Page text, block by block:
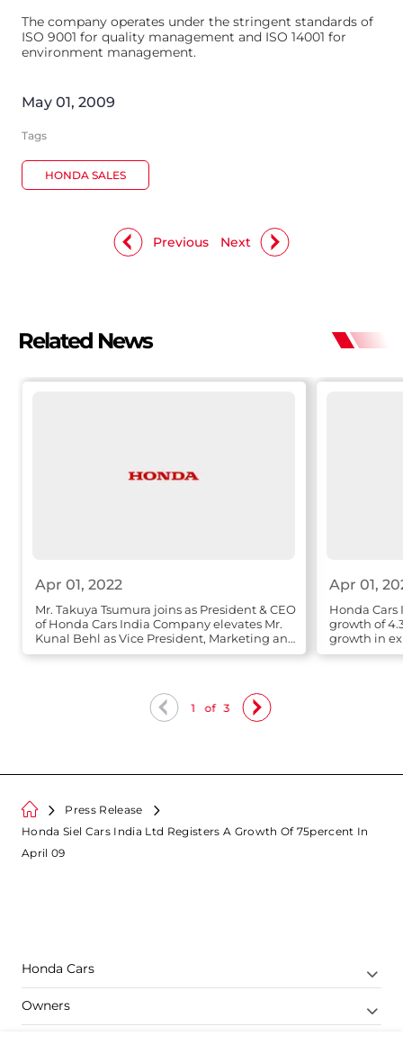
The company operates under the stringent standards of
ISO 9001 for quality management and ISO 14001 for
environment management.
May 01, 2009
Tags
HONDA SALES
Next
Previous
Related News
Apr 01, 2022
Mr. Takuya Tsumura joins as President & CEO
of Honda Cars India Company elevates Mr.
Kunal Behl as Vice President, Marketing and
Sales
Apr 01,
Honda Cars
growth of
growth in
1 of 3
Press Release
Honda Siel Cars India Ltd Registers A Growth Of 75percent In
April 09
Honda Cars
Owners